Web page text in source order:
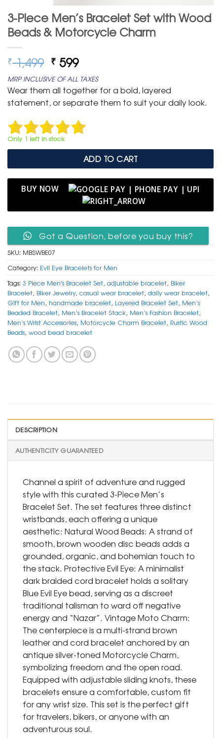
3-Piece Men’s Bracelet Set with Wood
Beads & Motorcycle Charm
₹1,499 Original
price
was:
₹ 1,499.
₹ 599Current
price
is:
₹ 599.
MRP INCLUSIVE OF ALL TAXES
Wear them all together for a bold, layered
statement, or separate them to suit your daily look.
Only 1 left in stock
ADD TO CART
BUY NOW
Got a Question, before you buy this?
SKU: MBSWBE07
Category: Evil Eye Bracelets for Men
Tags: 3 Piece Men's Bracelet Set, adjustable bracelet, Biker
Bracelet, Biker Jewelry, casual wear bracelet, daily wear bracelet,
Gift for Men, handmade bracelet, Layered Bracelet Set, Men’s
Beaded Bracelet, Men’s Bracelet Stack, Men’s Fashion Bracelet,
Men’s Wrist Accessories, Motorcycle Charm Bracelet, Rustic Wood
Beads, wood bead bracelet
DESCRIPTION
AUTHENTICITY GUARANTEED
Channel a spirit of adventure and rugged
style with this curated 3-Piece Men’s
Bracelet Set. The set features three distinct
wristbands, each offering a unique
aesthetic: Natural Wood Beads: A strand of
smooth, brown wooden disc beads adds a
grounded, organic, and bohemian touch to
the stack. Protective Evil Eye: A minimalist
dark braided cord bracelet holds a solitary
Blue Evil Eye bead, serving as a discreet
traditional talisman to ward off negative
energy and “Nazar”. Vintage Moto Charm:
The centerpiece is a multi-strand brown
leather and cord bracelet anchored by an
antique silver-toned Motorcycle Charm,
symbolizing freedom and the open road.
Equipped with adjustable sliding knots, these
bracelets ensure a comfortable, custom fit
for any wrist size. This set is the perfect gift
for travelers, bikers, or anyone with an
adventurous soul.